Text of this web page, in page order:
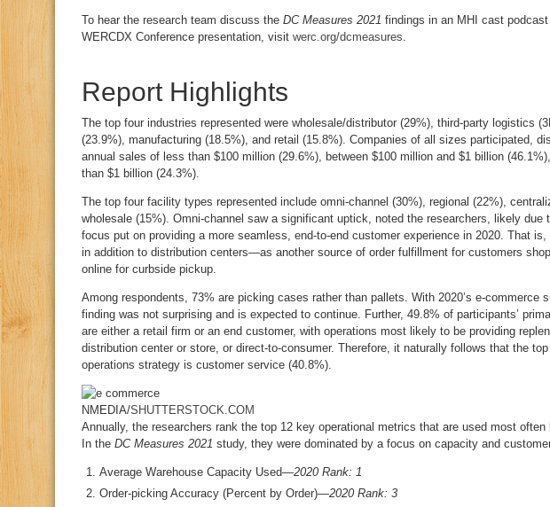
To hear the research team discuss the DC Measures 2021 findings in an MHI cast
WERCDX Conference presentation, visit werc.org/dcmeasures.
Report Highlights
The top four industries represented were wholesale/distributor (29%), third-party logistics
(23.9%), manufacturing (18.5%), and retail (15.8%). Companies of all sizes participated,
annual sales of less than $100 million (29.6%), between $100 million and $1 billion
than $1 billion (24.3%).
The top four facility types represented include omni-channel (30%), regional (22%),
wholesale (15%). Omni-channel saw a significant uptick, noted the researchers, likely due
focus put on providing a more seamless, end-to-end customer experience in 2020. That
in addition to distribution centers—as another source of order fulfillment for customers
online for curbside pickup.
Among respondents, 73% are picking cases rather than pallets. With 2020’s e-commerce
finding was not surprising and is expected to continue. Further, 49.8% of participants’
are either a retail firm or an end customer, with operations most likely to be providing
distribution center or store, or direct-to-consumer. Therefore, it naturally follows that the
operations strategy is customer service (40.8%).
NMEDIA/SHUTTERSTOCK.COM
Annually, the researchers rank the top 12 key operational metrics that are used most often
In the DC Measures 2021 study, they were dominated by a focus on capacity and
Average Warehouse Capacity Used—2020 Rank: 1
Order-picking Accuracy (Percent by Order)—2020 Rank: 3